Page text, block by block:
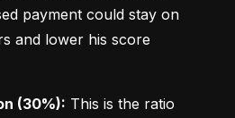
payment could stay on
and lower his score
(30%): This is the ratio